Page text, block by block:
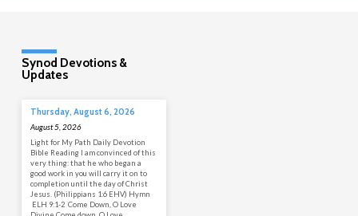
Synod Devotions &
Updates
Thursday, August 6, 2026
August 5, 2026
Light for My Path Daily Devotion
Bible Reading I am convinced of this
very thing: that he who began a
good work in you will carry it on to
completion until the day of Christ
Jesus. (Philippians 1:6 EHV) Hymn
ELH 9:1-2 Come Down, O Love